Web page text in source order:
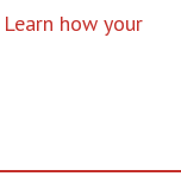
Learn how your